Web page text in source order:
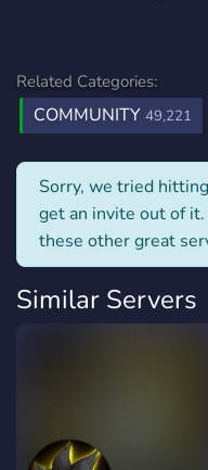
Related Categories:
COMMUNITY 49,221
Sorry, we tried
get an invite out of
these other great
Similar Servers